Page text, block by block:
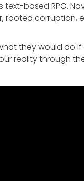
text-based RPG.
rooted corruption,
they would do
reality through